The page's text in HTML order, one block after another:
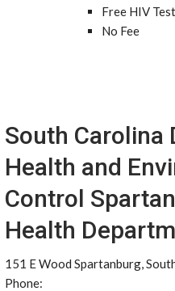
Free HIV
No Fee
South Carolina
Health and
Control
Health
151 E Wood Spartanburg,
Phone: